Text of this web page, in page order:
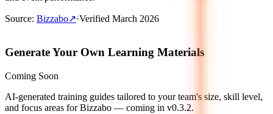
Source: Bizzabo↗·Verified March 2026
Generate Your Own Learning Materials
Coming Soon
AI-generated training guides tailored to your team's size, skill level,
and focus areas forBizzabo — coming in v0.3.2.